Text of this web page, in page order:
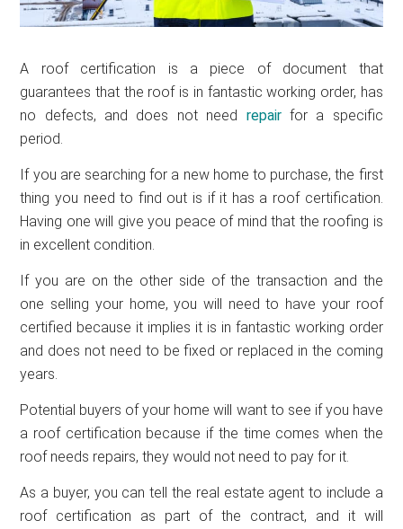
A roof certification is a piece of document that
guarantees that the roof is in fantastic working order, has
no defects, and does not need repairfor a specific
period.
If you are searching for a new home to purchase, the first
thing you need to find out is if it has a roof certification.
Having one will give you peace of mind that the roofing is
in excellent condition.
If you are on the other side of the transaction and the
one selling your home, you will need to have your roof
certified because it implies it is in fantastic working order
and does not need to be fixed or replaced in the coming
years.
Potential buyers of your home will want to see if you have
a roof certification because if the time comes when the
roof needs repairs, they would not need to pay for it.
As a buyer, you can tell the real estate agent to include a
roof certification as part of the contract, and it will